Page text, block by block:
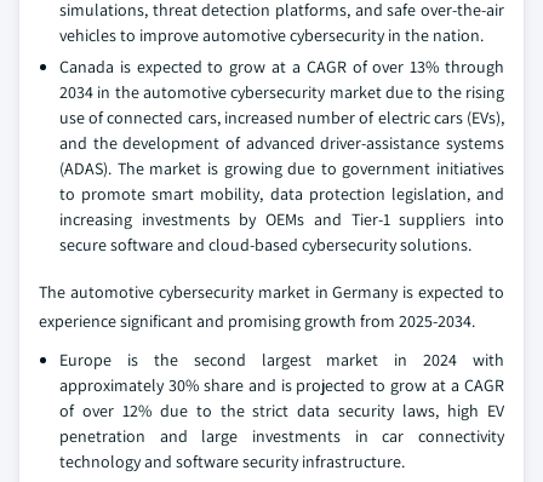
simulations, threat detection platforms, and safe over-the-air
vehicles to improve automotive cybersecurity in the nation.
Canada is expected to grow at a CAGR of over 13% through
2034 in the automotive cybersecurity market due to the rising
use of connected cars, increased number of electric cars (EVs),
and the development of advanced driver-assistance systems
(ADAS). The market is growing due to government initiatives
to promote smart mobility, data protection legislation, and
increasing investments by OEMs and Tier-1 suppliers into
secure software and cloud-based cybersecurity solutions.
The automotive cybersecurity market in Germany is expected to
experience significant and promising growth from 2025-2034.
Europe is the second largest market in 2024 with
approximately 30% share and is projected to grow at a CAGR
of over 12% due to the strict data security laws, high EV
penetration and large investments in car connectivity
technology and software security infrastructure.